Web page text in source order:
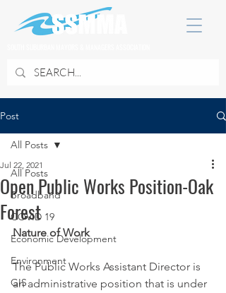
Post
All Posts
Broadband
COVID 19
Economic Development
Environment
GIS
All Posts
Open Public Works Position-Oak
Forest
Jul 22, 2021
Nature of Work
The Public Works Assistant Director is
an administrative position that is under